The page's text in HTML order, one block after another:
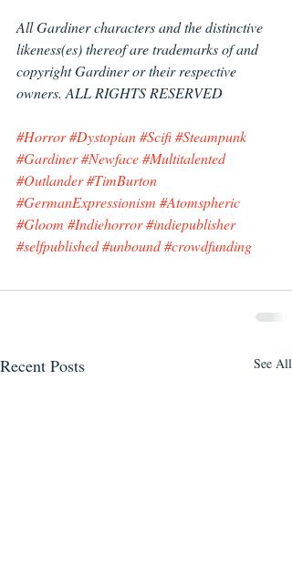
All Gardiner characters and the distinctive
likeness(es) thereof are trademarks of and
copyright Gardiner or their respective
owners. ALL RIGHTS RESERVED
#Horror#Dystopian#Scifi#Steampunk
#Gardiner#Newface#Multitalented
#Outlander#TimBurton
#GermanExpressionism #Atomspheric
#Gloom #Indiehorror#indiepublisher
#selfpublished#unbound#crowdfunding
Recent Posts See All